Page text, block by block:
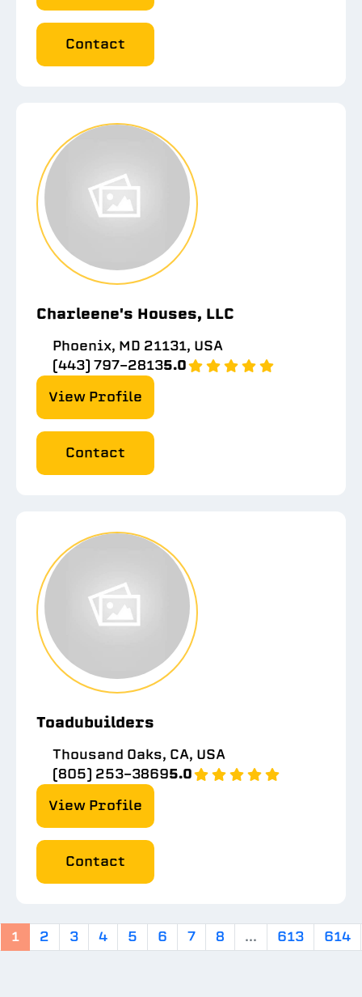
Contact
Charleene's Houses, LLC
Phoenix, MD 21131, USA
(443) 797-28135.0
View Profile
Contact
Toadubuilders
Thousand Oaks, CA, USA
(805) 253-38695.0
View Profile
Contact
1 2 3 4 5 6 7 8 ... 613 614